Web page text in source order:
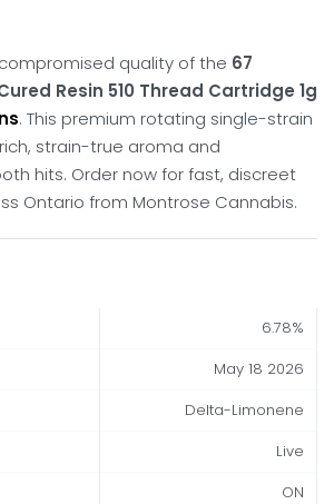
quality of the 67
Resin 510 Thread Cartridge 1g
. This premium rotating single-strain
strain-true aroma and
hits. Order now for fast, discreet
Ontario from Montrose Cannabis.
6.78%
May 18 2026
Delta-Limonene
Live
ON